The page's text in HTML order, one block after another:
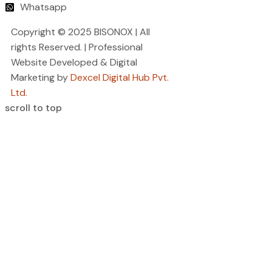
Whatsapp
Copyright © 2025 BISONOX | All
rights Reserved. | Professional
Website Developed & Digital
Marketing byDexcel Digital Hub Pvt.
Ltd.
scroll to top